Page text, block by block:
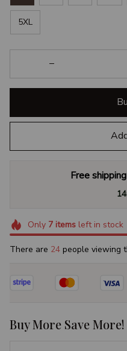
5XL
Free
Only 7itemsleft in stock
There are 25 people viewing
Buy More Save More!